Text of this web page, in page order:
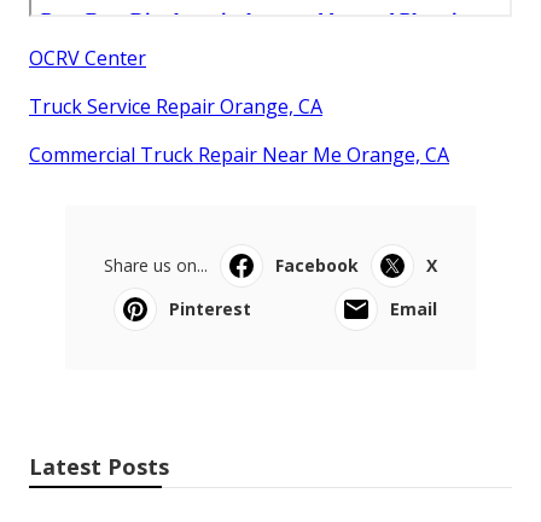
OCRV Center
Truck Service Repair Orange, CA
Commercial Truck Repair Near Me Orange, CA
Share us on... Facebook
X
Pinterest
Email
Latest Posts